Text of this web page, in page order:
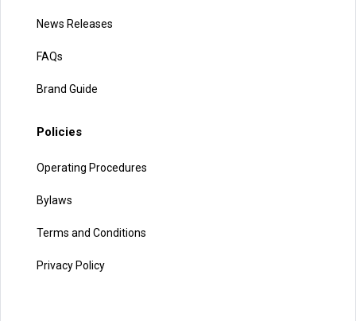
News Releases
FAQs
Brand Guide
Policies
Operating Procedures
Bylaws
Terms and Conditions
Privacy Policy